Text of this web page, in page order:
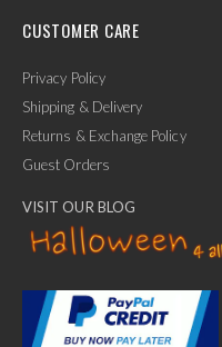
CUSTOMER CARE
Privacy Policy
Shipping & Delivery
Returns & Exchange Policy
Guest Orders
VISIT OUR BLOG